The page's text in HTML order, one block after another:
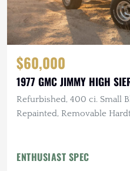
$60,000
1977 GMC JIMMY HIGH
Refurbished, 400 ci. Small
Repainted, Removable
ENTHUSIAST SPEC